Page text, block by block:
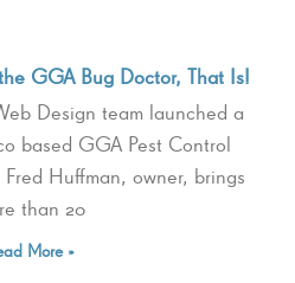
GGA Bug Doctor, That Is!
Design team launched a
based GGA Pest Control
Huffman, owner, brings
than 20
More »